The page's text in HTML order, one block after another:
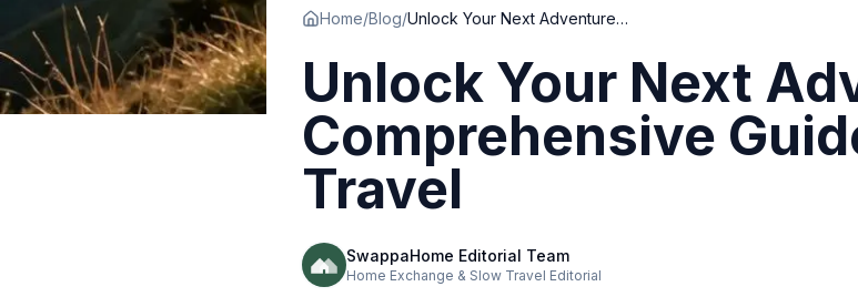
Home/Blog/ Unlock Your Next Adventure: A Comprehensive Guide to Chase Travel
Unlock Your Next
Comprehensive
Travel
SwappaHome Editorial Team
Home Exchange & Slow Travel Editorial